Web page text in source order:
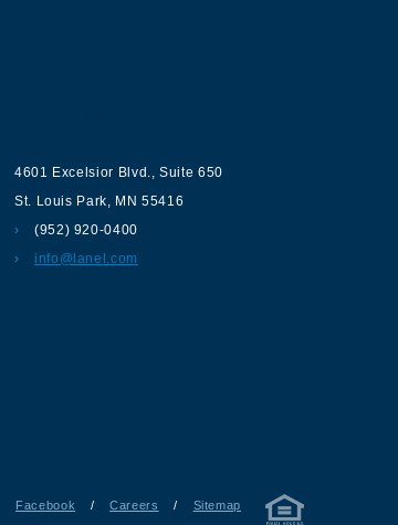
4601 Excelsior Blvd.,Suite 650
St. Louis Park, MN 55416
(952) 920-0400
info@lanel.com
Facebook / Careers / Sitemap